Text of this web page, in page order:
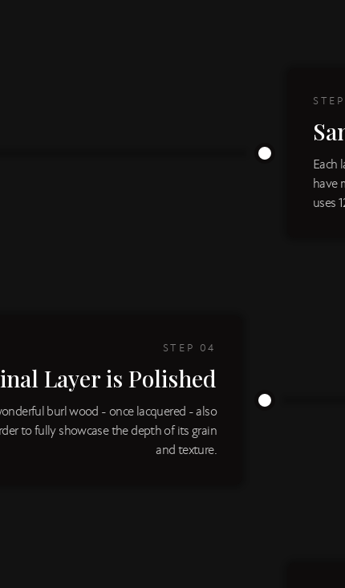
STEP
Each
have
uses
STEP 04
Layer is Polished
burl wood - once lacquered - also
to fully showcase the depth of its grain
and texture.